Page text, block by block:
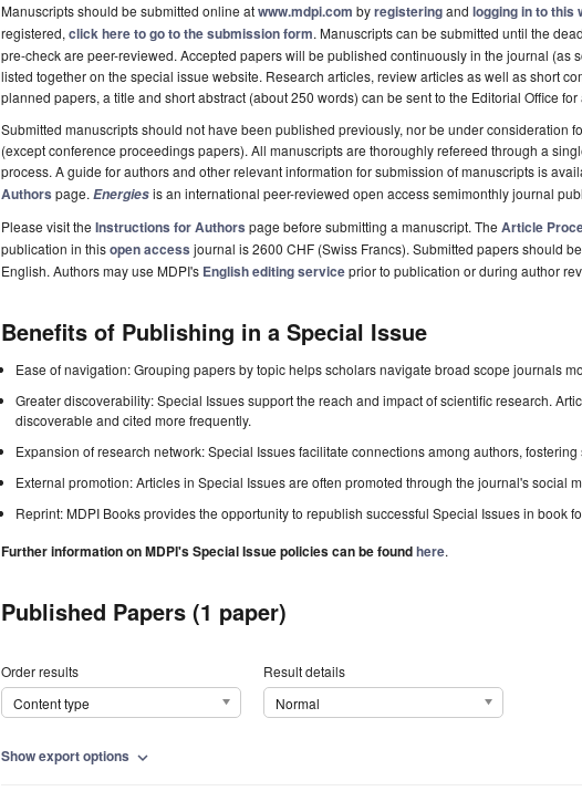
Manuscripts should be submitted online atwww.mdpi.com byregisteringand logging in to this
registered, click here to go to the submission form. Manuscripts can be submitted until the
pre-check are peer-reviewed. Accepted papers will be published continuously in the journal (as
listed together on the special issue website. Research articles, review articles as well as short
planned papers, a title and short abstract (about 250 words) can be sent to the Editorial Office for
Submitted manuscripts should not have been published previously, nor be under consideration
(except conference proceedings papers). All manuscripts are thoroughly refereed through a
process. A guide for authors and other relevant information for submission of manuscripts is
Authors page. Energiesis an international peer-reviewed open access semimonthly journal
Please visit the Instructions for Authors page before submitting a manuscript. The Article
publication in thisopen access journal is 2600 CHF (Swiss Francs). Submitted papers should
English. Authors may use MDPI's English editing serviceprior to publication or during author
Benefits of Publishing in a Special Issue
Ease of navigation: Grouping papers by topic helps scholars navigate broad scope journals
Greater discoverability: Special Issues support the reach and impact of scientific research.
discoverable and cited more frequently.
Expansion of research network: Special Issues facilitate connections among authors,
External promotion: Articles in Special Issues are often promoted through the journal's social
Reprint: MDPI Books provides the opportunity to republish successful Special Issues in book
Further information on MDPI's Special Issue policies can be foundhere.
Published Papers (1 paper)
Order results
Content type
Result details
Normal
Show export options expand_more